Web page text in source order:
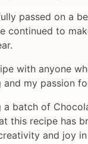
passed on a
continued to
with anyone
my passion
batch of
this recipe has
and joy